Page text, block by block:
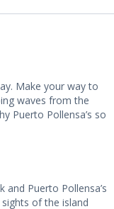
Make your way to
waves from the
Puerto Pollensa’s so
Puerto Pollensa’s
of the island